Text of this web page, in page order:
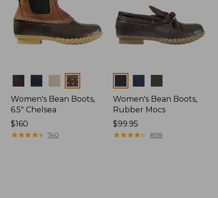
Women's Bean Boots,
6.5" Chelsea
Price:
$160
$160
★★★★★
★★★★★ 740
Women's Bean Boots,
Rubber Mocs
Price:
$99.95
$99.95
★★★★★
★★★★★ 898